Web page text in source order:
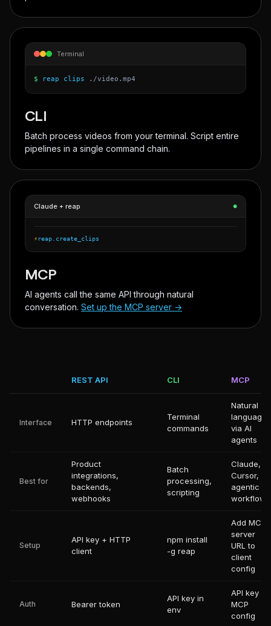
Terminal
$ reap clips ./video.mp4
CLI
Batch process videos from your terminal. Script entire
pipelines in a single command chain.
Claude + reap ●
⚡reap.create_clips
MCP
AI agents call the same API through natural
conversation. Set up the MCP server →
REST API CLI MCP
Interface HTTP endpoints
Terminal
commands
Natural
language
via AI
agents
Best for
Product
integrations,
backends,
webhooks
Batch
processing,
scripting
Claude,
Cursor,
agentic
workflows
Setup
API key + HTTP
client
npm install
-g reap
Add MCP
server
URL to
client
config
Auth Bearer token
API key in
env
API key in
MCP
config